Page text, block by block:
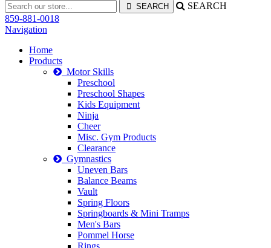
SEARCH
859-881-0018
Navigation
Home
Products
Motor Skills
Preschool
Preschool Shapes
Kids Equipment
Ninja
Cheer
Misc. Gym Products
Clearance
Gymnastics
Uneven Bars
Balance Beams
Vault
Spring Floors
Springboards & Mini Tramps
Men's Bars
Pommel Horse
Rings